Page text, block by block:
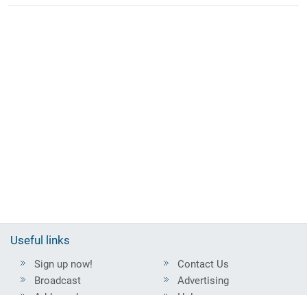
Useful links
Sign up now!
Broadcast
Contact Us
Advertising